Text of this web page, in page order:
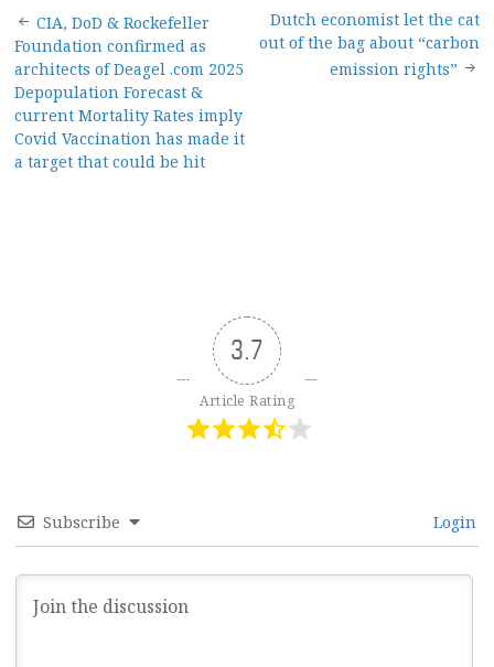
Post
navigation
CIA, DoD & Rockefeller
Foundation confirmed as
architects of Deagel .com 2025
Depopulation Forecast &
current Mortality Rates imply
Covid Vaccination has made it
a target that could be hit
Dutch economist let the cat
out of the bag about “carbon
emission rights”
3.7
Article Rating
Subscribe Login